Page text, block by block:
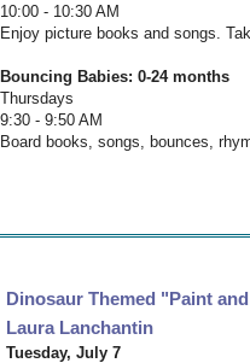
10:00 - 10:30 AM
Enjoy picture books and songs.
Bouncing Babies: 0-24 months
Thursdays
9:30 - 9:50 AM
Board books, songs, bounces,
Dinosaur Themed "Paint
Laura Lanchantin
Tuesday, July 7